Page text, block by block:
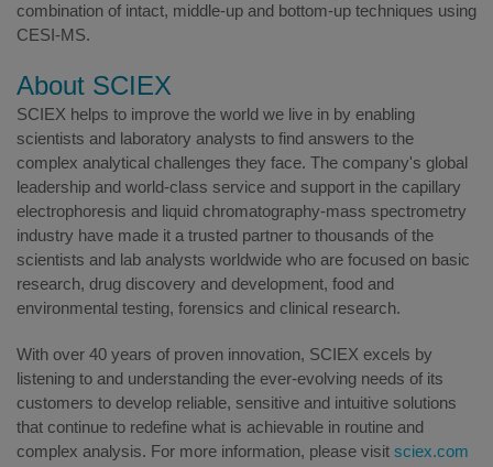
combination of intact, middle-up and bottom-up techniques using
CESI-MS.
About SCIEX
SCIEX helps to improve the world we live in by enabling
scientists and laboratory analysts to find answers to the
complex analytical challenges they face. The company's global
leadership and world-class service and support in the capillary
electrophoresis and liquid chromatography-mass spectrometry
industry have made it a trusted partner to thousands of the
scientists and lab analysts worldwide who are focused on basic
research, drug discovery and development, food and
environmental testing, forensics and clinical research.
With over 40 years of proven innovation, SCIEX excels by
listening to and understanding the ever-evolving needs of its
customers to develop reliable, sensitive and intuitive solutions
that continue to redefine what is achievable in routine and
complex analysis. For more information, please visit sciex.com